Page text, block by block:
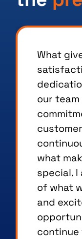
What
service
open
listen,
needs,
support.
team, I